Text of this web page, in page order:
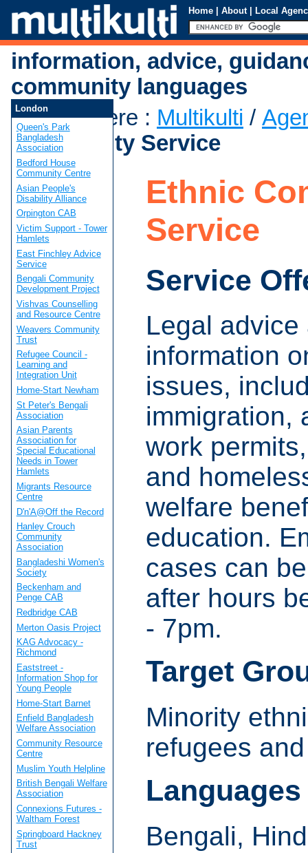
Home | About | Local
information, advice,
community languages
You are here : Multikulti /
Community Service
Ethnic
Service
Service
Legal advice
information
issues,
immigration,
work
and
welfare
education.
cases can
after hours
- 7pm.
Target
Minority
refugees
Languages
Bengali,
London
Queen's Park
Bangladesh
Association
Bedford House
Community Centre
Asian People's
Disability Alliance
Orpington CAB
Victim Support - Tower
Hamlets
East Finchley Advice
Service
Bengali Community
Development Project
Vishvas Counselling
and Resource Centre
Weavers Community
Trust
Refugee Council -
Learning and
Integration Unit
Home-Start Newham
St Peter's Bengali
Association
Asian Parents
Association for
Special Educational
Needs in Tower
Hamlets
Migrants Resource
Centre
D'n'A@Off the Record
Hanley Crouch
Community
Association
Bangladeshi Women's
Society
Beckenham and
Penge CAB
Redbridge CAB
Merton Oasis Project
KAG Advocacy -
Richmond
Eaststreet -
Information Shop for
Young People
Home-Start Barnet
Enfield Bangladesh
Welfare Association
Community Resource
Centre
Muslim Youth Helpline
British Bengali Welfare
Association
Connexions Futures -
Waltham Forest
Springboard Hackney
Trust